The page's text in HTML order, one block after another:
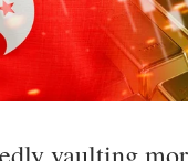
vaulting